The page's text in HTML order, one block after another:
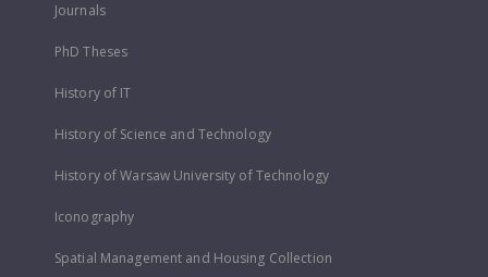
Journals
PhD Theses
History of IT
History of Science and Technology
History of Warsaw University of Technology
Iconography
Spatial Management and Housing Collection